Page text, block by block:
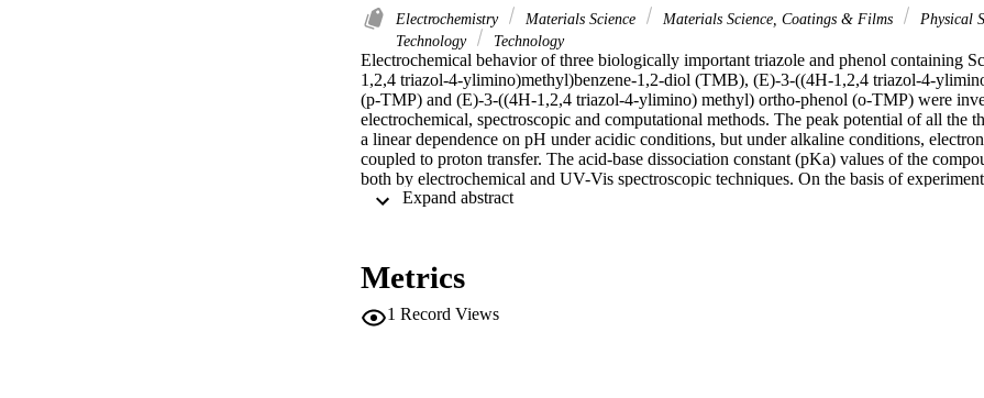
Electrochemistry Materials Science Materials Science, Coatings & Films Physical
Technology
Technology
Electrochemical behavior of three biologically important triazole and phenol containing
1,2,4 triazol-4-ylimino)methyl)benzene-1,2-diol (TMB), (E)-3-((4H-1,2,4 triazol-4-
(p-TMP) and (E)-3-((4H-1,2,4 triazol-4-ylimino) methyl) ortho-phenol (o-TMP) were
electrochemical, spectroscopic and computational methods. The peak potential of all the
a linear dependence on pH under acidic conditions, but under alkaline conditions,
coupled to proton transfer. The acid-base dissociation constant (pKa) values of the
both by electrochemical and UV-Vis spectroscopic techniques. On the basis of
findings, redox mechanisms of the compounds were proposed and certain important
supplement. (C) 2016 The Electrochemical Society. All rights reserved.
Metrics
1 Record Views